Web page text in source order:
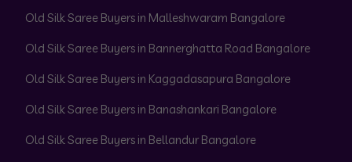
Old Silk Saree Buyers in Malleshwaram Bangalore
Old Silk Saree Buyers in Bannerghatta Road Bangalore
Old Silk Saree Buyers in Kaggadasapura Bangalore
Old Silk Saree Buyers in Banashankari Bangalore
Old Silk Saree Buyers in Bellandur Bangalore